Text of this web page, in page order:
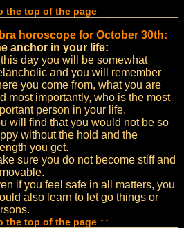
the top of the page ↑↑
horoscope for October 30th:
anchor in your life:
day you will be somewhat
and you will remember
you come from, what you are
most importantly, who is the most
person in your life.
will find that you would not be so
without the hold and the
you get.
sure you do not become stiff and
if you feel safe in all matters, you
also learn to let go things or
the top of the page ↑↑